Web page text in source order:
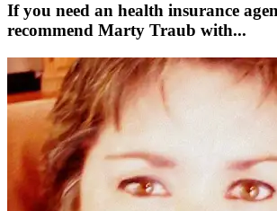
If you need an health insurance
recommend Marty Traub with...